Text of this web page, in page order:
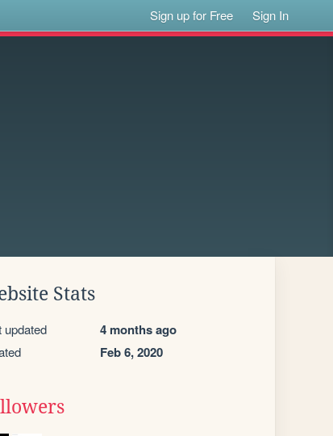
Sign up for Free Sign In
Stats
updated 4 months ago
Feb 6, 2020